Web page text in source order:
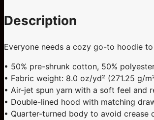
Description
Everyone needs a cozy go-to hoodie
• 50% pre-shrunk cotton, 50%
• Fabric weight: 8.0 oz/yd² (271.25 g/
• Air-jet spun yarn with a soft feel and
• Double-lined hood with matching
• Quarter-turned body to avoid crease